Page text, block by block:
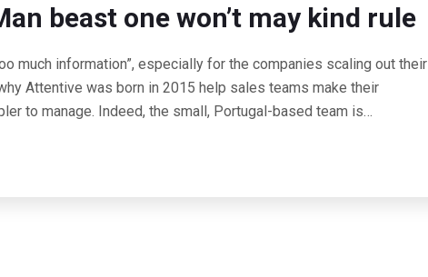
beast one won’t may kind rule
much information”, especially for the companies scaling out their
Attentive was born in 2015 help sales teams make their
to manage. Indeed, the small, Portugal-based team is…